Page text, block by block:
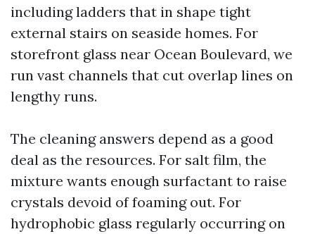
including ladders that in shape tight
external stairs on seaside homes. For
storefront glass near Ocean Boulevard, we
run vast channels that cut overlap lines on
lengthy runs.
The cleaning answers depend as a good
deal as the resources. For salt film, the
mixture wants enough surfactant to raise
crystals devoid of foaming out. For
hydrophobic glass regularly occurring on